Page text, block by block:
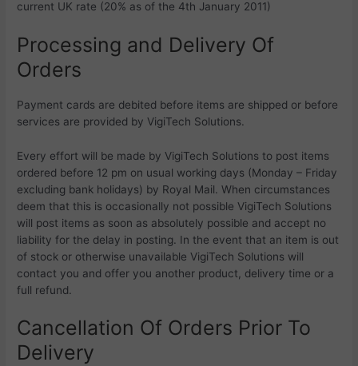
current UK rate (20% as of the 4th January 2011)
Processing and Delivery Of
Orders
Payment cards are debited before items are shipped or before
services are provided by VigiTech Solutions.
Every effort will be made byVigiTech Solutions to post items
ordered before 12 pm on usual working days (Monday – Friday
excluding bank holidays) by Royal Mail. When circumstances
deem that this is occasionally not possibleVigiTech Solutions
will post items as soon as absolutely possible and accept no
liability for the delay in posting. In the event that an item is out
of stock or otherwise unavailableVigiTech Solutions will
contact you and offer you another product, delivery time or a
full refund.
Cancellation Of Orders Prior To
Delivery